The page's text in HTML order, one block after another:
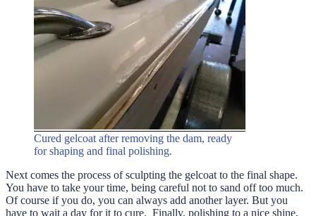
Cured gelcoat after removing the dam, ready
for shaping and final polishing.
Next comes the process of sculpting the gelcoat to the final shape.
You have to take your time, being careful not to sand off too much.
Of course if you do, you can always add another layer. But you
have to wait a day for it to cure. Finally, polishing to a nice shine,